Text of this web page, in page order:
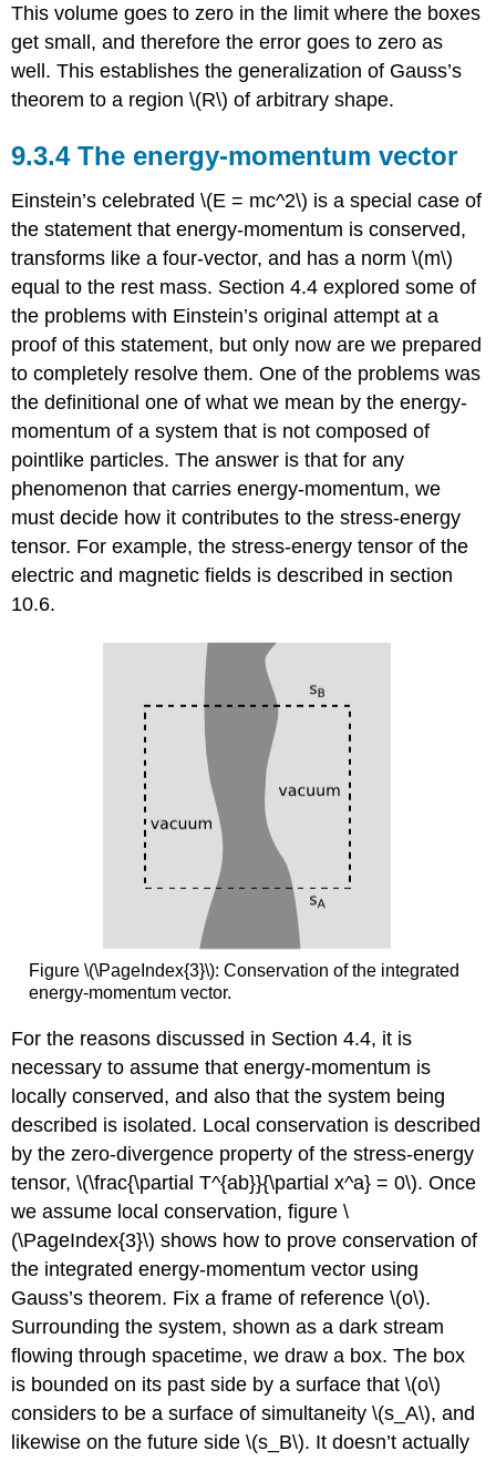
This volume goes to zero in the limit where the boxes
get small, and therefore the error goes to zero as
well. This establishes the generalization of Gauss’s
theorem to a region \(R\) of arbitrary shape.
9.3.4The energy-momentum vector
Einstein’s celebrated \(E = mc^2\) is a special case of
the statement that energy-momentum is conserved,
transforms like a four-vector, and has a norm \(m\)
equal to the rest mass. Section 4.4 explored some of
the problems with Einstein’s original attempt at a
proof of this statement, but only now are we prepared
to completely resolve them. One of the problems was
the definitional one of what we mean by the energy-
momentum of a system that is not composed of
pointlike particles. The answer is that for any
phenomenon that carries energy-momentum, we
must decide how it contributes to the stress-energy
tensor. For example, the stress-energy tensor of the
electric and magnetic fields is described in section
10.6.
Figure \(\PageIndex{3}\): Conservation of the integrated
energy-momentum vector.
For the reasons discussed in Section 4.4, it is
necessary to assume that energy-momentum is
locally conserved, and also that the system being
described is isolated. Local conservation is described
by the zero-divergence property of the stress-energy
tensor, \(\frac{\partial T^{ab}}{\partial x^a} = 0\). Once
we assume local conservation, figure \
(\PageIndex{3}\) shows how to prove conservation of
the integrated energy-momentum vector using
Gauss’s theorem. Fix a frame of reference \(o\).
Surrounding the system, shown as a dark stream
flowing through spacetime, we draw a box. The box
is bounded on its past side by a surface that \(o\)
considers to be a surface of simultaneity \(s_A\), and
likewise on the future side \(s_B\). It doesn’t actually